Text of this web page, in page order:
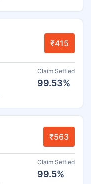
₹415
Claim Settled
99.53%
₹563
Claim Settled
99.5%